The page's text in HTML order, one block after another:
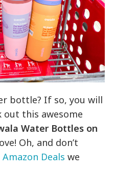
bottle? If so, you will
this awesome
Water Bottles on
Oh, and don’t
Amazon Deals we